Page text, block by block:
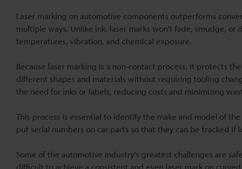
Laser marking on automotive components outperforms
multiple ways. Unlike ink, laser marks won't fade, smudge,
temperatures, vibration, and chemical exposure.
Because laser marking is a non-contact process, it protects
different shapes and materials without requiring tooling
the need for inks or labels, reducing costs and minimizing
This process is essential to identify the make and model of
put serial numbers on car parts so that they can be tracked if
Some of the automotive industry's greatest challenges are
difficult to achieve a consistent and even laser mark on